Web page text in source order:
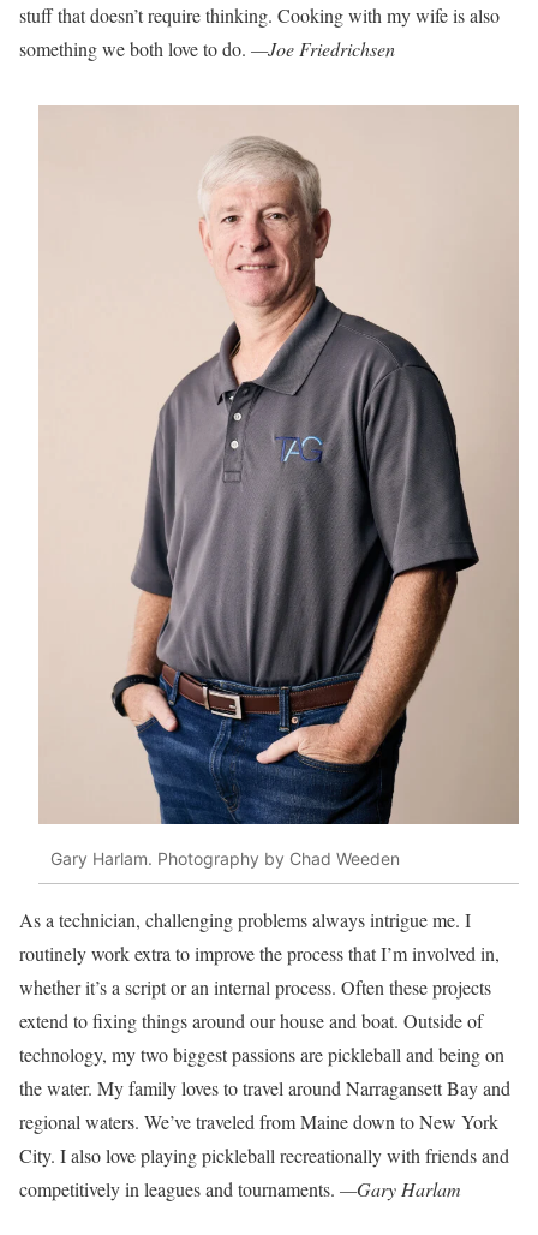
stuff that doesn’t requirethinking. Cooking with my wife is also
something we both love to do. —Joe Friedrichsen
Gary Harlam. Photography by Chad Weeden
As a technician, challenging problemsalways intrigue me. I
routinely work extra to improve the process that I’minvolved in,
whether it’s a script or an internal process. Often these projects
extend to fixing things around our houseand boat. Outside of
technology, my twobiggest passions are pickleball and being on
the water. My family loves to travel around Narragansett Bay and
regional waters. We’ve traveled from Maine down to New York
City. I also love playing pickleball recreationally with friends and
competitively in leagues and tournaments. —Gary Harlam